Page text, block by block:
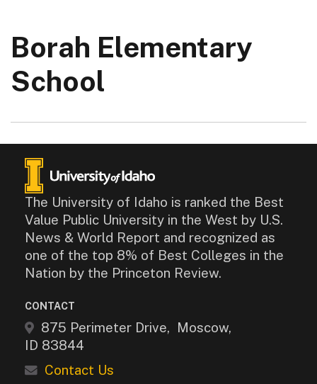
Borah Elementary
School
The University of Idaho is ranked the Best
Value Public University in the West by U.S.
News & World Report and recognized as
one of the top 8% of Best Colleges in the
Nation by the Princeton Review.
CONTACT
875 Perimeter Drive, Moscow,
ID 83844
Contact Us